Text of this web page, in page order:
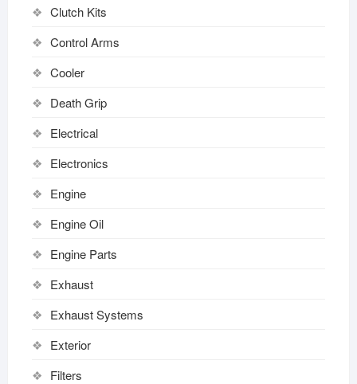
Clutch Kits
Control Arms
Cooler
Death Grip
Electrical
Electronics
Engine
Engine Oil
Engine Parts
Exhaust
Exhaust Systems
Exterior
Filters